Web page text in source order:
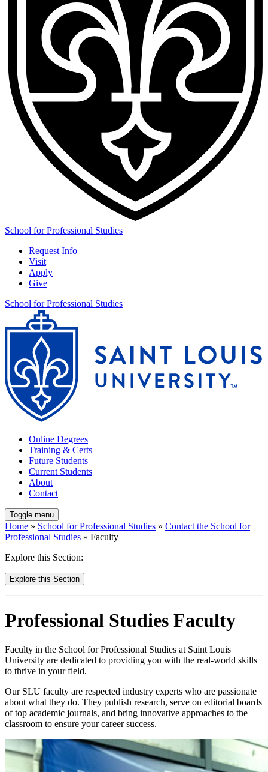
School for Professional Studies
Request Info
Visit
Apply
Give
School for Professional Studies
Online Degrees
Training & Certs
Future Students
Current Students
About
Contact
Toggle menu
Home » School for Professional Studies » Contact the School for
Professional Studies » Faculty
Explore this Section:
Explore this Section
Professional Studies Faculty
Faculty in the School for Professional Studies at Saint Louis
University are dedicated to providing you with the real-world skills
to thrive in your field.
Our SLU faculty are respected industry experts who are passionate
about what they do. They publish research, serve on editorial boards
of top academic journals, and bring innovative approaches to the
classroom to ensure your career success.